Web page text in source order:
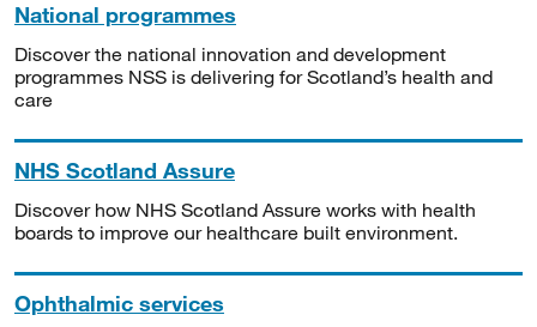
National programmes
Discover the national innovation and development
programmes NSS is delivering for Scotland’s health and
care
NHS Scotland Assure
Discover how NHS Scotland Assure works with health
boards to improve our healthcare built environment.
Ophthalmic services